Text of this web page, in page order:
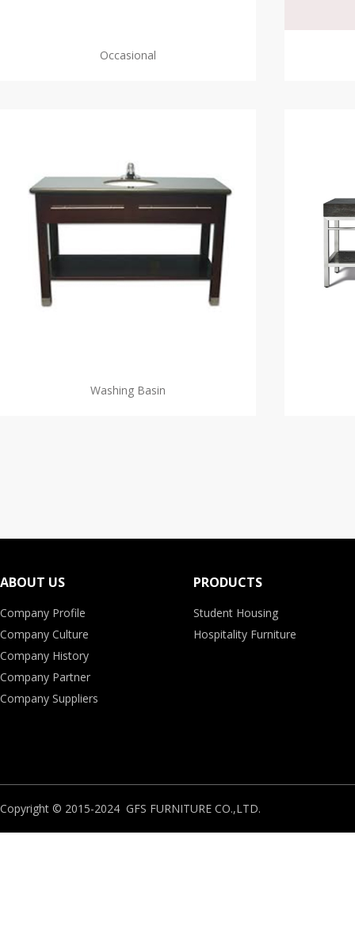
Occasional
Washing Basin
ABOUT US
Company Profile
Company Culture
Company History
Company Partner
Company Suppliers
PRODUCTS
Student Housing
Hospitality Furniture
Copyright © 2015-2024 GFS FURNITURE CO.,LTD.